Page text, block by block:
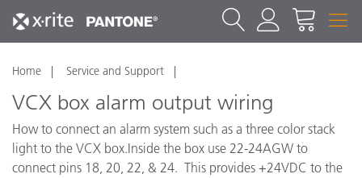
Home Service and Support
VCX box alarm output wiring
How to connect an alarm system such as a three color stack
light to the VCX box.Inside the box use 22-24AGW to
connect pins 18, 20, 22, & 24. This provides +24VDC to the